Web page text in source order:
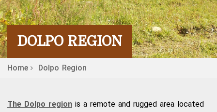
DOLPO REGION
Home Dolpo Region
The Dolpo region is a remote and rugged area located